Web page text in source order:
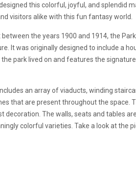
this colorful, joyful, and splendid
visitors alike with this fun fantasy world.
between the years 1900 and 1914, the
It was originally designed to include a
the park lived on and features the
an array of viaducts, winding
that are present throughout the space.
decoration. The walls, seats and tables
colorful varieties. Take a look at the